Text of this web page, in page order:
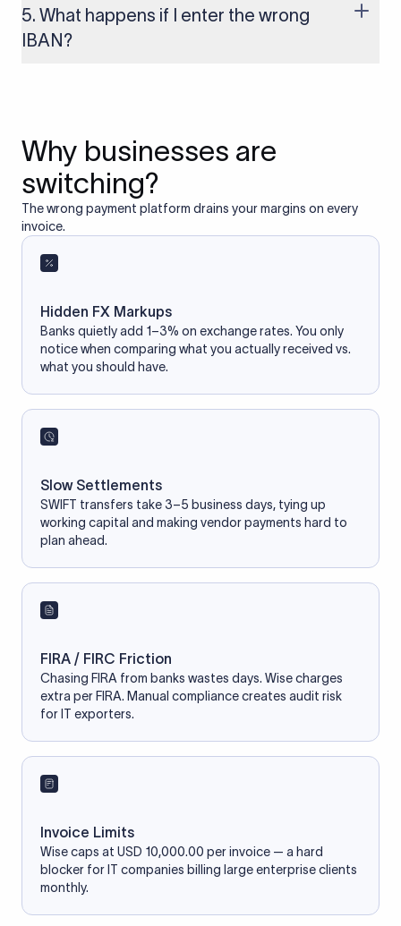
based on the information you provide. It does not store or
access your bank account.
5. What happens if I enter the wrong
IBAN?
Why businesses are
switching?
The wrong payment platform drains your margins on every
invoice.
Hidden FX Markups
Banks quietly add 1–3% on exchange rates. You only
notice when comparing what you actually received vs.
what you should have.
Slow Settlements
SWIFT transfers take 3–5 business days, tying up
working capital and making vendor payments hard to
plan ahead.
FIRA / FIRC Friction
Chasing FIRA from banks wastes days. Wise charges
extra per FIRA. Manual compliance creates audit risk
for IT exporters.
Invoice Limits
Wise caps at USD 10,000.00 per invoice — a hard
blocker for IT companies billing large enterprise clients
monthly.